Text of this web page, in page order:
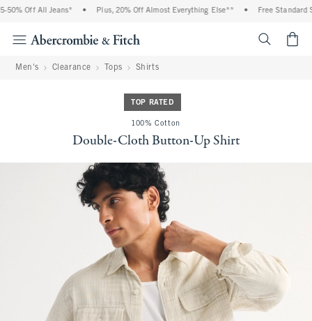
Off All Jeans* Plus, 20% Off Almost Everything Else** Free Standard
Men's Clearance Tops Shirts
TOP RATED
100% Cotton
Double-Cloth Button-Up Shirt